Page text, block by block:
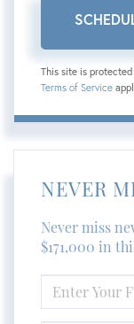
This site is
Terms of Service
NEVER
Never miss
$171,000 in
FULL
NAME